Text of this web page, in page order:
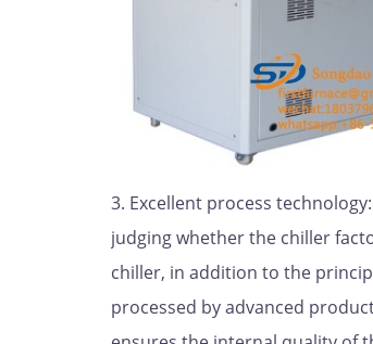
3. Excellent process
judging whether the chiller
chiller, in addition to the
processed by advanced